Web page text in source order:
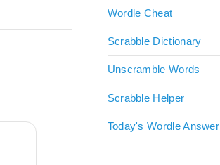
Wordle Cheat
Scrabble Dictionary
Unscramble Words
Scrabble Helper
Today's Wordle Answer